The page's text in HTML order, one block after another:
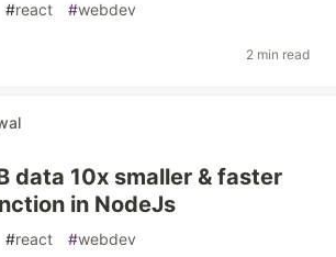
#react #webdev
2 min read
data 10x smaller & faster
in NodeJs
#react #webdev